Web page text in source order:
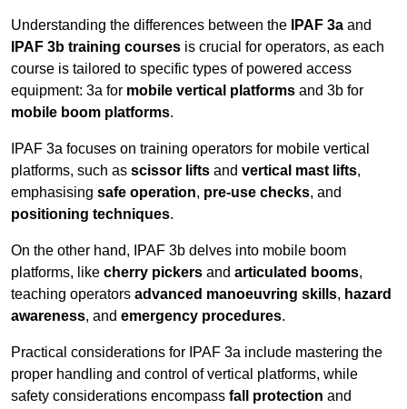
Understanding the differences between the IPAF 3a and
IPAF 3b training courses is crucial for operators, as each
course is tailored to specific types of powered access
equipment: 3a for mobile vertical platforms and 3b for
mobile boom platforms.
IPAF 3a focuses on training operators for mobile vertical
platforms, such as scissor lifts and vertical mast lifts,
emphasising safe operation, pre-use checks, and
positioning techniques.
On the other hand, IPAF 3b delves into mobile boom
platforms, like cherry pickers and articulated booms,
teaching operators advanced manoeuvring skills, hazard
awareness, and emergency procedures.
Practical considerations for IPAF 3a include mastering the
proper handling and control of vertical platforms, while
safety considerations encompass fall protection and